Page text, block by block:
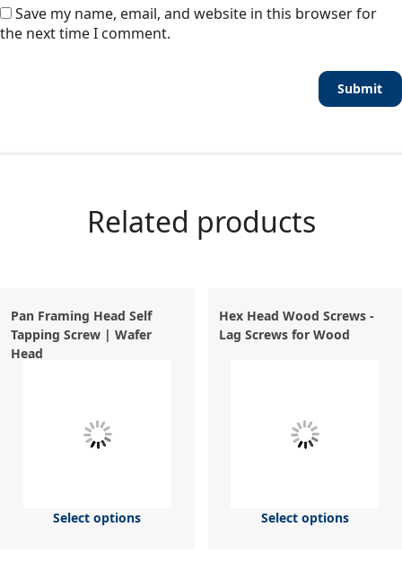
Save my name, email, and website in this browser for
the next time I comment.
Related products
Pan Framing Head Self
Tapping Screw | Wafer
Head
Select options
Hex Head Wood Screws -
Lag Screws for Wood
Select options